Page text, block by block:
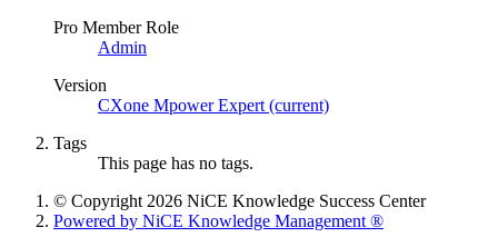
Pro Member Role
Admin
Version
CXone Mpower Expert (current)
Tags
This page has no tags.
© Copyright 2026 NiCE Knowledge Success Center
Powered by NiCE Knowledge Management ®